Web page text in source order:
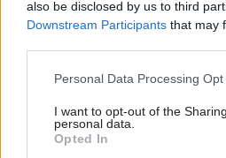
also be disclosed by us to third
Downstream Participants that may
Please note that this website/app
not limited to your visit or usage
grant or deny consent to Google
use your data for below specified
Personal Data Processing
I want to opt-out of the
personal data.
Opted In